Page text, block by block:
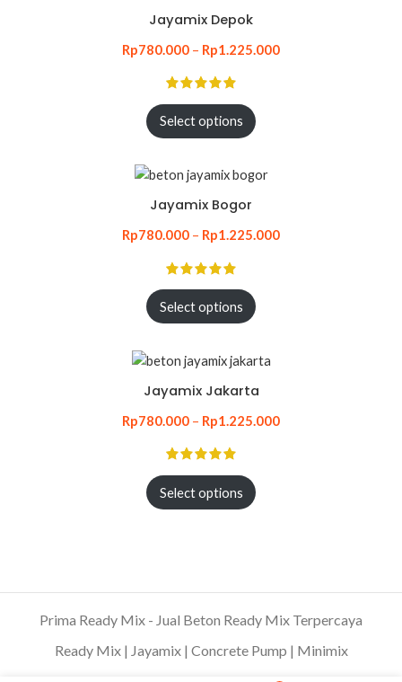
Jayamix Depok
Rp780.000 – Rp1.225.000
Select options
Jayamix Bogor
Rp780.000 – Rp1.225.000
Select options
Jayamix Jakarta
Rp780.000 – Rp1.225.000
Select options
Prima Ready Mix - Jual Beton Ready Mix Terpercaya
Ready Mix | Jayamix | Concrete Pump | Minimix